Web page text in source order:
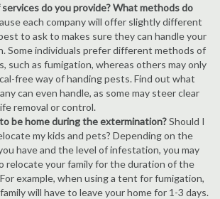
do you provide? What methods do
each company will offer slightly different
to ask to makes sure they can handle your
Some individuals prefer different methods of
such as fumigation, whereas others may only
free way of handing pests. Find out what
can even handle, as some may steer clear
removal or control.
be home during the extermination?Should I
my kids and pets? Depending on the
have and the level of infestation, you may
relocate your family for the duration of the
example, when using a tent for fumigation,
will have to leave your home for 1-3 days.